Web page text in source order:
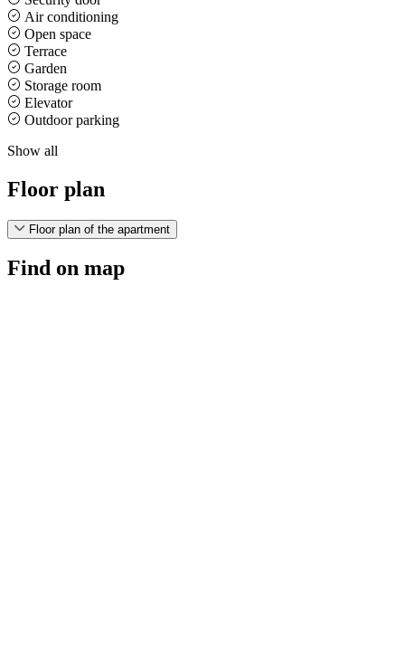
Air conditioning
Open space
Terrace
Garden
Storage room
Elevator
Outdoor parking
Show all
Floor plan
Floor plan of the apartment
Find on map